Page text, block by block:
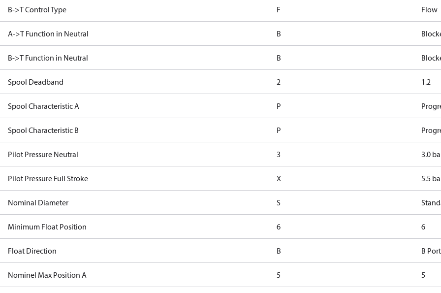
B->T Control Type F Flow
A->T Function in Neutral B
B->T Function in Neutral B
Spool Deadband 2 1.2
Spool Characteristic A P
Spool Characteristic B P
Pilot Pressure Neutral 3 3.0
Pilot Pressure Full Stroke X 5.5
Nominal Diameter S
Minimum Float Position 6 6
Float Direction B B Port
Nominel Max Position A 5 5